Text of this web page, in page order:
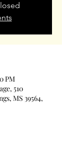
PM
510
MS 39564,